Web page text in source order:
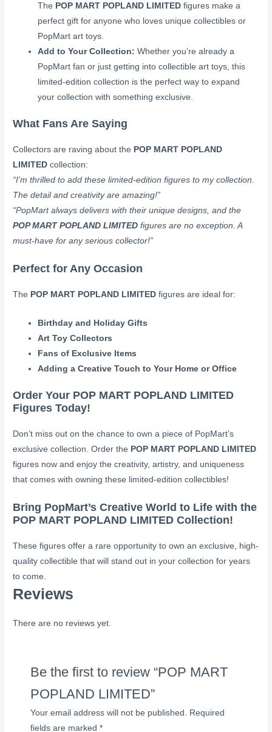
The POP MART POPLAND LIMITED figures make a
perfect gift for anyone who loves unique collectibles or
PopMart art toys.
Add to Your Collection: Whether you’re already a
PopMart fan or just getting into collectible art toys, this
limited-edition collection is the perfect way to expand
your collection with something exclusive.
What Fans Are Saying
Collectors are raving about the POP MART POPLAND
LIMITED collection:
“I’m thrilled to add these limited-edition figures to my collection.
The detail and creativity are amazing!”
“PopMart always delivers with their unique designs, and the
POP MART POPLAND LIMITED figures are no exception. A
must-have for any serious collector!”
Perfect for Any Occasion
The POP MART POPLAND LIMITED figures are ideal for:
Birthday and Holiday Gifts
Art Toy Collectors
Fans of Exclusive Items
Adding a Creative Touch to Your Home or Office
Order Your POP MART POPLAND LIMITED
Figures Today!
Don’t miss out on the chance to own a piece of PopMart’s
exclusive collection. Order the POP MART POPLAND LIMITED
figures now and enjoy the creativity, artistry, and uniqueness
that comes with owning these limited-edition collectibles!
Bring PopMart’s Creative World to Life with the
POP MART POPLAND LIMITED Collection!
These figures offer a rare opportunity to own an exclusive, high-
quality collectible that will stand out in your collection for years
to come.
Reviews
There are no reviews yet.
Be the first to review “POP MART
POPLAND LIMITED”
Your email address will not be published.
Required
fields are marked*